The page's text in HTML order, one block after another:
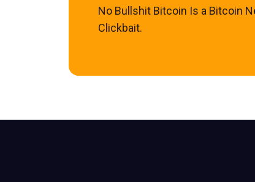
No Bullshit Bitcoin Is a Bitcoin
Clickbait.